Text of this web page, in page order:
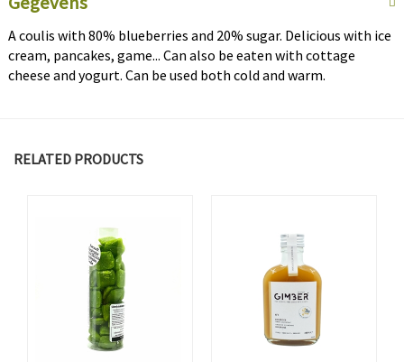
A coulis with 80% blueberries and 20% sugar. Delicious with ice
cream, pancakes, game... Can also be eaten with cottage
cheese and yogurt. Can be used both cold and warm.
RELATED PRODUCTS